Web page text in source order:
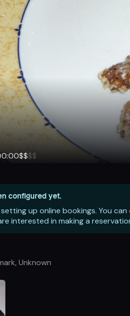
$$$$
configured yet.
up online bookings. You can
interested in making a
,Unknown